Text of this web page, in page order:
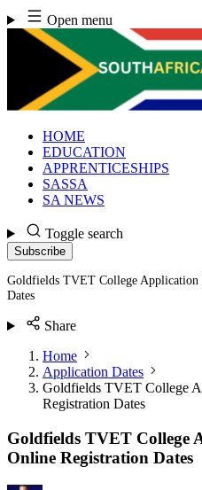
Skip
to
content
Open menu
HOME
EDUCATION
APPRENTICESHIPS
SASSA
SA NEWS
Toggle search
Subscribe
Goldfields TVET College Application
Dates
Share
Home
Application Dates
Goldfields TVET College
Registration Dates
Goldfields TVET College
Online Registration Dates